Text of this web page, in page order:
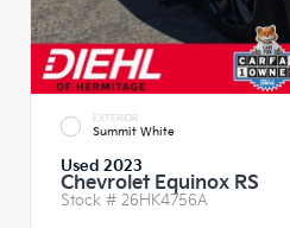
EXTERIOR
Summit White
Used 2023
Chevrolet Equinox RS
Stock # 26HK4756A